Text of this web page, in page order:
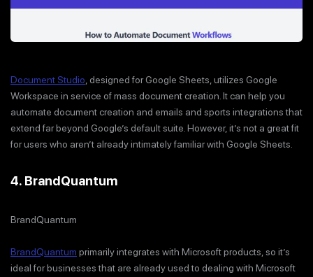
Document Studio , designed for Google Sheets, utilizes Google
Workspace in service of mass document creation. It can help you
automate document creation and emails and sports integrations that
extend far beyond Google’s default suite. However, it’s not a great fit
for users who aren’t already intimately familiar with Google Sheets.
4. BrandQuantum
BrandQuantum
BrandQuantum primarily integrates with Microsoft products, so it’s
ideal for businesses that are already used to dealing with Microsoft